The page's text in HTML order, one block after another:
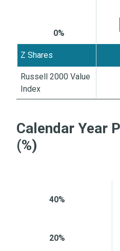
0%
Z Shares
Russell 2000 Value
Index
Calendar Year
(%)
20%
40%